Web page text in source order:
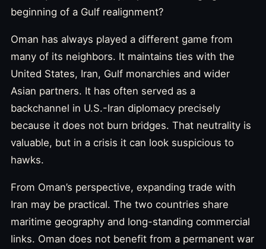
beginning of a Gulf realignment?
Oman has always played a different game from
many of its neighbors. It maintains ties with the
United States, Iran, Gulf monarchies and wider
Asian partners. It has often served as a
backchannel in U.S.-Iran diplomacy precisely
because it does not burn bridges. That neutrality is
valuable, but in a crisis it can look suspicious to
hawks.
From Oman’s perspective, expanding trade with
Iran may be practical. The two countries share
maritime geography and long-standing commercial
links. Oman does not benefit from a permanent war